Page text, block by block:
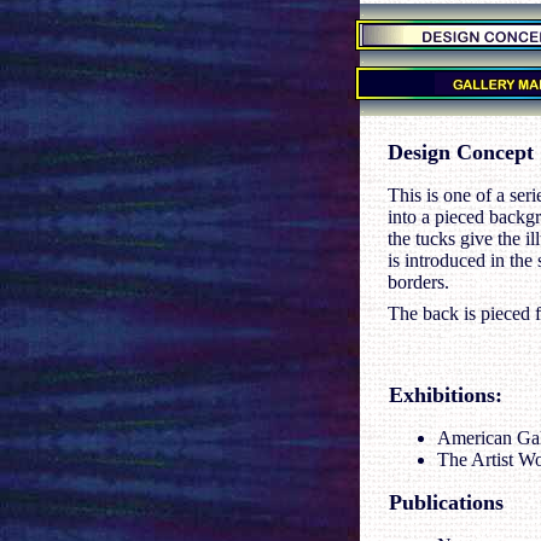
.
.
.
Design Concept
This is one of a
into a pieced
the tucks give the
is introduced in the
borders.
The back is pieced
Exhibitions:
American
The Artist
Publications